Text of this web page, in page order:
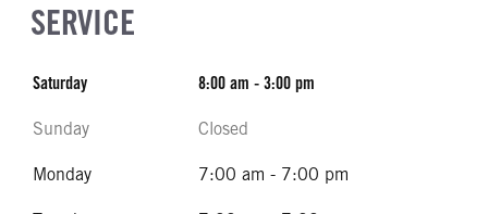
SERVICE
Saturday 8:00 am - 3:00 pm
Sunday Closed
Monday 7:00 am - 7:00 pm